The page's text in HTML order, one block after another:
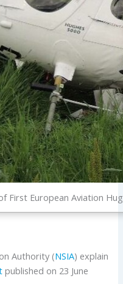
First European Aviation
Authority (NSIA) explain
published on 23 June